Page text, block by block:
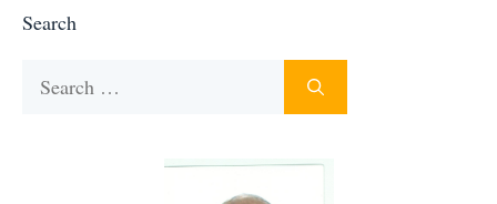
Search